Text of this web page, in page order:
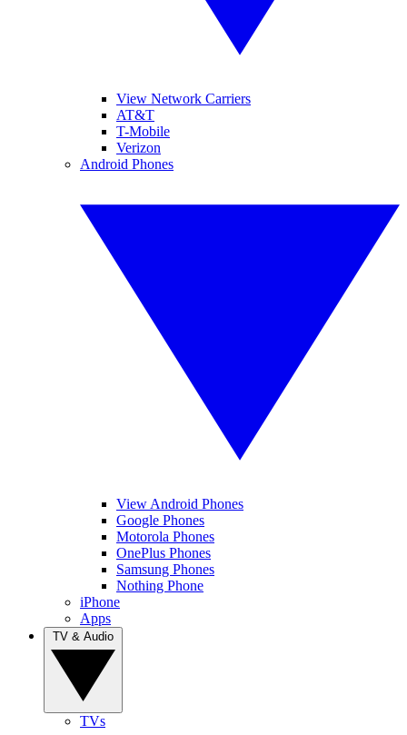
View Network Carriers
AT&T
T-Mobile
Verizon
Android Phones
View Android Phones
Google Phones
Motorola Phones
OnePlus Phones
Samsung Phones
Nothing Phone
iPhone
Apps
TVs